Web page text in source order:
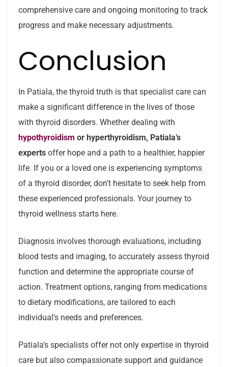
comprehensive care and ongoing monitoring to track
progress and make necessary adjustments.
Conclusion
In Patiala, the thyroid truth is that specialist care can
make a significant difference in the lives of those
with thyroid disorders. Whether dealing with
hypothyroidism or hyperthyroidism, Patiala’s
experts offer hope and a path to a healthier, happier
life. If you or a loved one is experiencing symptoms
of a thyroid disorder, don’t hesitate to seek help from
these experienced professionals. Your journey to
thyroid wellness starts here.
Diagnosis involves thorough evaluations, including
blood tests and imaging, to accurately assess thyroid
function and determine the appropriate course of
action. Treatment options, ranging from medications
to dietary modifications, are tailored to each
individual’s needs and preferences.
Patiala’s specialists offer not only expertise in thyroid
care but also compassionate support and guidance